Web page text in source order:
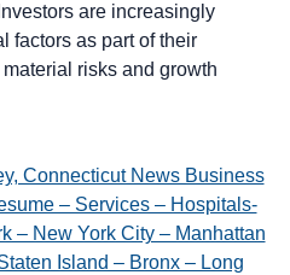
are increasingly
factors as part of their
risks and growth
Connecticut News Business
– Services – Hospitals-
– New York City – Manhattan
Island – Bronx – Long